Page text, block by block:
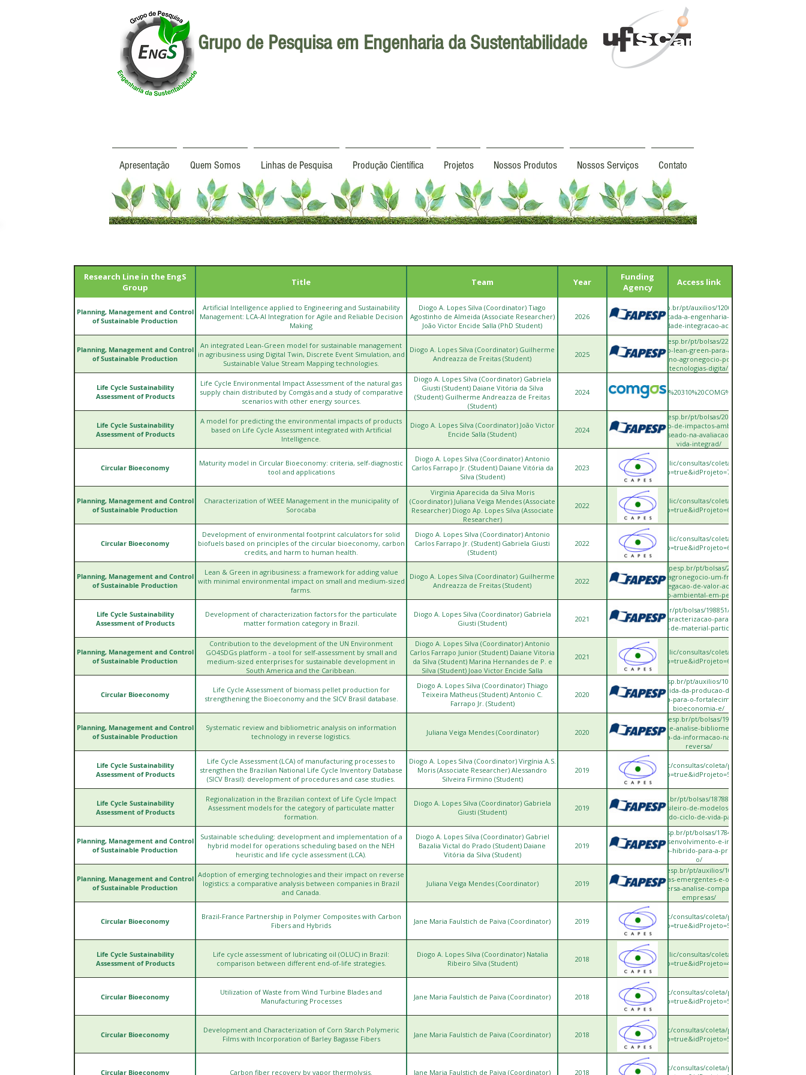
Grupo de Pesquisa em Engenharia da Sustentabilidade
Apresentação Quem Somos Linhas de Pesquisa Produção Científica Projetos Nossos Produtos Nossos Serviços Contato
Research Line in the EngS
Group
Title Team Year
Funding
Agency
Access link
Planning, Management and Control
of Sustainable Production
Artificial Intelligence applied to Engineering and Sustainability
Management: LCA-AI Integration for Agile and Reliable Decision
Making
Diogo A. Lopes Silva (Coordinator) Tiago
Agostinho de Almeida (Associate Researcher)
João Victor Encide Salla (PhD Student)
2026
https://bv.fapesp.br/pt/auxilios/120097/inteligencia-
artificial-aplicada-a-engenharia-e-gestao-da-
sustentabilidade-integracao-acv-ia-para-a-/
Planning, Management and Control
of Sustainable Production
An integrated Lean-Green model for sustainable management
in agribusiness using Digital Twin, Discrete Event Simulation, and
Sustainable Value Stream Mapping technologies.
Diogo A. Lopes Silva (Coordinator) Guilherme
Andreazza de Freitas (Student)
2025
https://bv.fapesp.br/pt/bolsas/228897/modelo-
integrado-lean-green-para-a-gestao-
sustentavel-no-agronegocio-por-meio-das-
tecnologias-digita/
Life Cycle Sustainability
Assessment of Products
Life Cycle Environmental Impact Assessment of the natural gas
supply chain distributed by Comgás and a study of comparative
scenarios with other energy sources.
Diogo A. Lopes Silva (Coordinator) Gabriela
Giusti (Student) Daiane Vitória da Silva
(Student) Guilherme Andreazza de Freitas
(Student)
2024
https://www.arsesp.sp.gov.br/RegistroTecnicoProjetos/comgas/
Life Cycle Sustainability
Assessment of Products
A model for predicting the environmental impacts of products
based on Life Cycle Assessment integrated with Artificial
Intelligence.
Diogo A. Lopes Silva (Coordinator) João Victor
Encide Salla (Student)
2024
https://bv.fapesp.br/pt/bolsas/208911/modelo-
de-predicao-de-impactos-ambientais-de-
produtos-baseado-na-avaliacao-do-ciclo-de-
vida-integrad/
Circular Bioeconomy
Maturity model in Circular Bioeconomy: criteria, self-diagnostic
tool and applications
Diogo A. Lopes Silva (Coordinator) Antonio
Carlos Farrapo Jr. (Student) Daiane Vitória da
Silva (Student)
2023
https://sucupira.capes.gov.br/sucupira/public/consultas/coleta/projetoPesquisa/
popup=true&idProjeto=730501
Planning, Management and Control
of Sustainable Production
Characterization of WEEE Management in the municipality of
Sorocaba
Virginia Aparecida da Silva Moris
(Coordinator) Juliana Veiga Mendes (Associate
Researcher) Diogo Ap. Lopes Silva (Associate
Researcher)
2022
https://sucupira.capes.gov.br/sucupira/public/consultas/coleta/projetoPesquisa/
popup=true&idProjeto=684185
Circular Bioeconomy
Development of environmental footprint calculators for solid
biofuels based on principles of the circular bioeconomy, carbon
credits, and harm to human health.
Diogo A. Lopes Silva (Coordinator) Antonio
Carlos Farrapo Jr. (Student) Gabriela Giusti
(Student)
2022
https://sucupira.capes.gov.br/sucupira/public/consultas/coleta/projetoPesquisa/
popup=true&idProjeto=684189
Planning, Management and Control
of Sustainable Production
Lean & Green in agribusiness: a framework for adding value
with minimal environmental impact on small and medium-sized
farms.
Diogo A. Lopes Silva (Coordinator) Guilherme
Andreazza de Freitas (Student)
2022
https://bv.fapesp.br/pt/bolsas/204120/lean-
green-no-agronegocio-um-framework-
para-agregacao-de-valor-ao-menor-
impacto-ambiental-em-pequena/
Life Cycle Sustainability
Assessment of Products
Development of characterization factors for the particulate
matter formation category in Brazil.
Diogo A. Lopes Silva (Coordinator) Gabriela
Giusti (Student)
2021
https://bv.fapesp.br/pt/bolsas/198851/desenvolvimento-
de-fatores-de-caracterizacao-para-a-categoria-de-
formacao-de-material-particulado-no/
Planning, Management and Control
of Sustainable Production
Contribution to the development of the UN Environment
GO4SDGs platform - a tool for self-assessment by small and
medium-sized enterprises for sustainable development in
South America and the Caribbean.
Diogo A. Lopes Silva (Coordinator) Antonio
Carlos Farrapo Junior (Student) Daiane Vitoria
da Silva (Student) Marina Hernandes de P. e
Silva (Student) Joao Victor Encide Salla
2021
https://sucupira.capes.gov.br/sucupira/public/consultas/coleta/projetoPesquisa/
popup=true&idProjeto=684175
Circular Bioeconomy
Life Cycle Assessment of biomass pellet production for
strengthening the Bioeconomy and the SICV Brasil database.
Diogo A. Lopes Silva (Coordinator) Thiago
Teixeira Matheus (Student) Antonio C.
Farrapo Jr. (Student)
2020
https://bv.fapesp.br/pt/auxilios/105937/avaliacao-
do-ciclo-de-vida-da-producao-de-pellets-de-
biomassa-para-o-fortalecimento-da-
bioeconomia-e/
Planning, Management and Control
of Sustainable Production
Systematic review and bibliometric analysis on information
technology in reverse logistics.
Juliana Veiga Mendes (Coordinator) 2020
https://bv.fapesp.br/pt/bolsas/191153/revisao-
sistematica-e-analise-bibliometrica-sobre-
tecnologia-da-informacao-na-logistica-
reversa/
Life Cycle Sustainability
Assessment of Products
Life Cycle Assessment (LCA) of manufacturing processes to
strengthen the Brazilian National Life Cycle Inventory Database
(SICV Brasil): development of procedures and case studies.
Diogo A. Lopes Silva (Coordinator) Virgínia A.S.
Moris (Associate Researcher) Alessandro
Silveira Firmino (Student)
2019
https://sucupira.capes.gov.br/sucupira/public/consultas/coleta/projetoPesquisa/
popup=true&idProjeto=548395
Life Cycle Sustainability
Assessment of Products
Regionalization in the Brazilian context of Life Cycle Impact
Assessment models for the category of particulate matter
formation.
Diogo A. Lopes Silva (Coordinator) Gabriela
Giusti (Student)
2019
https://bv.fapesp.br/pt/bolsas/187886/regionalizacao-
no-contexto-brasileiro-de-modelos-de-avaliacao-de-
impacto-do-ciclo-de-vida-para-a-cat/
Planning, Management and Control
of Sustainable Production
Sustainable scheduling: development and implementation of a
hybrid model for operations scheduling based on the NEH
heuristic and life cycle assessment (LCA).
Diogo A. Lopes Silva (Coordinator) Gabriel
Bazalia Victal do Prado (Student) Daiane
Vitória da Silva (Student)
2019
https://bv.fapesp.br/pt/bolsas/178452/scheduling-
sustentavel-desenvolvimento-e-implementacao-
de-um-modelo-hibrido-para-a-programacao-de-
o/
Planning, Management and Control
of Sustainable Production
Adoption of emerging technologies and their impact on reverse
logistics: a comparative analysis between companies in Brazil
and Canada.
Juliana Veiga Mendes (Coordinator) 2019
https://bv.fapesp.br/pt/auxilios/103682/adocao-
de-tecnologias-emergentes-e-o-impacto-na-
logistica-reversa-analise-comparativa-entre-
empresas/
Circular Bioeconomy
Brazil-France Partnership in Polymer Composites with Carbon
Fibers and Hybrids
Jane Maria Faulstich de Paiva (Coordinator) 2019
https://sucupira.capes.gov.br/sucupira/public/consultas/coleta/projetoPesquisa/
popup=true&idProjeto=566899
Life Cycle Sustainability
Assessment of Products
Life cycle assessment of lubricating oil (OLUC) in Brazil:
comparison between different end-of-life strategies.
Diogo A. Lopes Silva (Coordinator) Natalia
Ribeiro Silva (Student)
2018
https://sucupira.capes.gov.br/sucupira/public/consultas/coleta/projetoPesquisa/
popup=true&idProjeto=400598
Circular Bioeconomy
Utilization of Waste from Wind Turbine Blades and
Manufacturing Processes
Jane Maria Faulstich de Paiva (Coordinator) 2018
https://sucupira.capes.gov.br/sucupira/public/consultas/coleta/projetoPesquisa/
popup=true&idProjeto=500588
Circular Bioeconomy
Development and Characterization of Corn Starch Polymeric
Films with Incorporation of Barley Bagasse Fibers
Jane Maria Faulstich de Paiva (Coordinator) 2018
https://sucupira.capes.gov.br/sucupira/public/consultas/coleta/projetoPesquisa/
popup=true&idProjeto=500629
Circular Bioeconomy Carbon fiber recovery by vapor thermolysis. Jane Maria Faulstich de Paiva (Coordinator) 2018
https://sucupira.capes.gov.br/sucupira/public/consultas/coleta/projetoPesquisa/